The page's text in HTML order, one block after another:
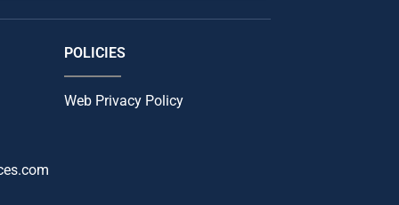
POLICIES
Web Privacy Policy